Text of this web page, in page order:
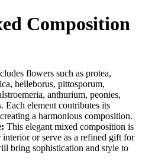
Composition
flowers such as protea,
helleborus, pittosporum,
anthurium, peonies,
Each element contributes its
a harmonious composition.
This elegant mixed composition is
interior or serve as a refined gift for
bring sophistication and style to